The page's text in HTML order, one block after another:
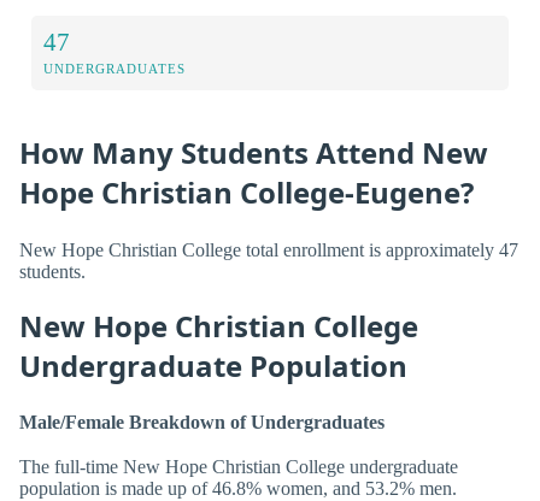
47
UNDERGRADUATES
How Many Students Attend New
Hope Christian College-Eugene?
New Hope Christian College total enrollment is approximately 47
students.
New Hope Christian College
Undergraduate Population
Male/Female Breakdown of Undergraduates
The full-time New Hope Christian College undergraduate
population is made up of 46.8% women, and 53.2% men.